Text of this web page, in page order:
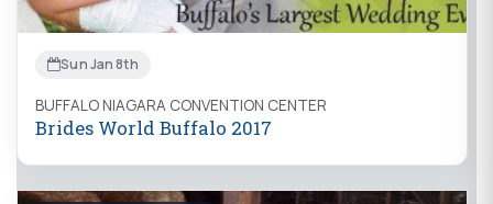
Sun Jan 8th
BUFFALO NIAGARA CONVENTION CENTER
Brides World Buffalo 2017